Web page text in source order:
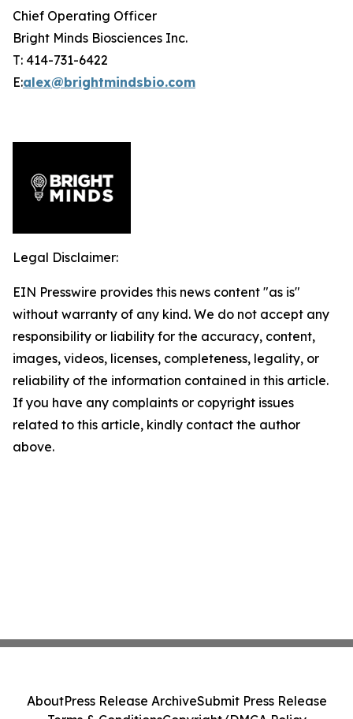
Chief Operating Officer
Bright Minds Biosciences Inc.
T: 414-731-6422
E:alex@brightmindsbio.com
Legal Disclaimer:
EIN Presswire provides this news content "as is"
without warranty of any kind. We do not accept any
responsibility or liability for the accuracy, content,
images, videos, licenses, completeness, legality, or
reliability of the information contained in this article.
If you have any complaints or copyright issues
related to this article, kindly contact the author
above.
AboutPress Release ArchiveSubmit Press Release